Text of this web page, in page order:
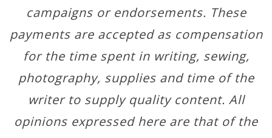
campaigns or endorsements. These
payments are accepted as compensation
for the time spent in writing, sewing,
photography, supplies and time of the
writer to supply quality content. All
opinions expressed here are that of the